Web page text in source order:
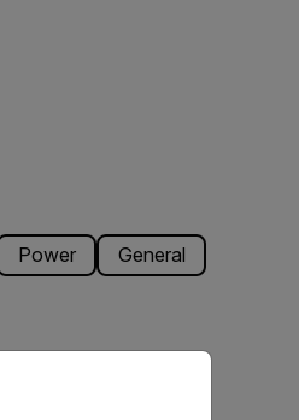
Power General
version of our website.